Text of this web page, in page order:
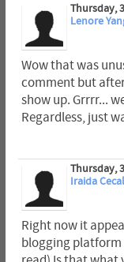
Thursday,
Lenore
Wow that was
comment but
show up. Grrrr...
Regardless, just
Thursday,
Iraida
Right now it
blogging